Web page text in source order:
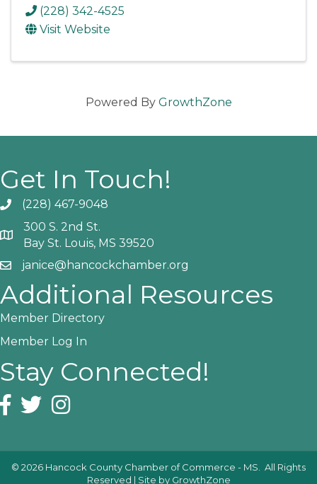
(228) 342-4525
Visit Website
Powered By GrowthZone
Get In Touch!
Phone icon and link
(228) 467-9048
Google Map
300 S. 2nd St.
Bay St. Louis, MS 39520
Email icon and link
janice@hancockchamber.org
Additional Resources
Member Directory
Member Log In
Stay Connected!
Facebook icon
Twitter iconInstagram icon
© 2026 Hancock County Chamber of Commerce - MS.
All Rights
Reserved | Site by GrowthZone